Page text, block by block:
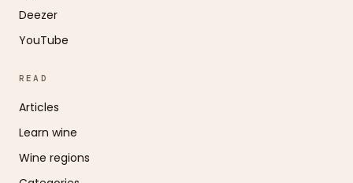
Deezer
YouTube
READ
Articles
Learn wine
Wine regions